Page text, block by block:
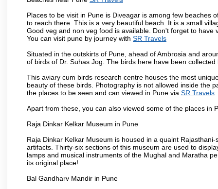
Places to be visit in Pune is Diveagar is among few beaches
to reach there. This is a very beautiful beach. It is a small
Good veg and non veg food is available. Don't forget to
You can visit pune by journey with SR Travels
Situated in the outskirts of Pune, ahead of Ambrosia and
of birds of Dr. Suhas Jog. The birds here have been
This aviary cum birds research centre houses the most
beauty of these birds. Photography is not allowed inside the
the places to be seen and can viewed in Pune via SR Travels
Apart from these, you can also viewed some of the places in
Raja Dinkar Kelkar Museum in Pune
Raja Dinkar Kelkar Museum is housed in a quaint
artifacts. Thirty-six sections of this museum are used to
lamps and musical instruments of the Mughal and Maratha
its original place!
Bal Gandharv Mandir in Pune